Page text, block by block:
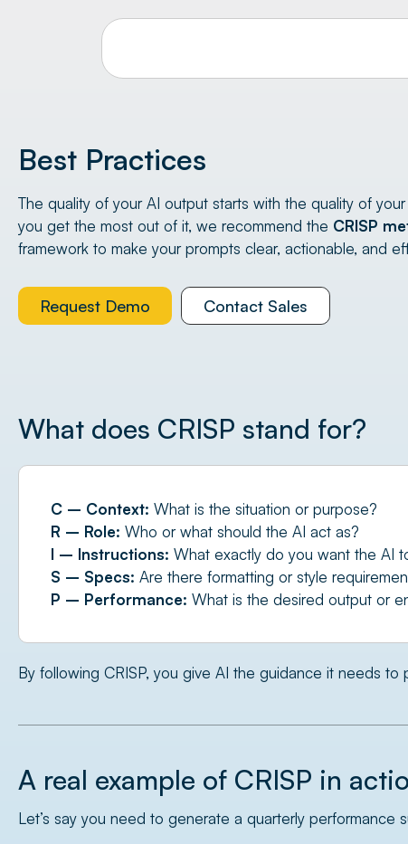
Best Practices
The quality of your AI output starts with the quality of
you get the most out of it, we recommend the CRISP
framework to make your prompts clear, actionable, and
Request Demo Contact Sales
What does CRISP stand for?
C – Context: What is the situation or purpose?
R – Role: Who or what should the AI act as?
I – Instructions: What exactly do you want the AI
S – Specs: Are there formatting or style
P – Performance: What is the desired output or
By following CRISP, you give AI the guidance it needs
A real example of CRISP in
Let’s say you need to generate a quarterly performance